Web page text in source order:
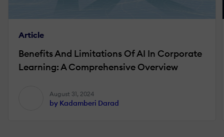
Article
Benefits And Limitations Of AI In Corporate
Learning: A Comprehensive Overview
August 31, 2024
by Kadamberi Darad